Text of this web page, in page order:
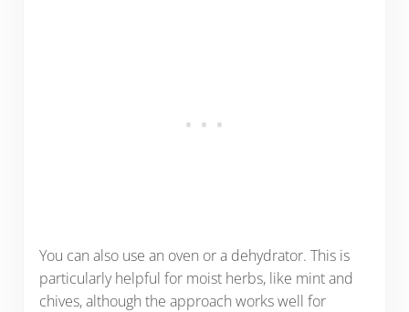
You can also use an oven or a dehydrator. This is
particularly helpful for moist herbs, like mint and
chives, although the approach works well for